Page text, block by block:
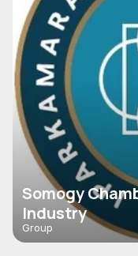
Somogy
Industry
Group